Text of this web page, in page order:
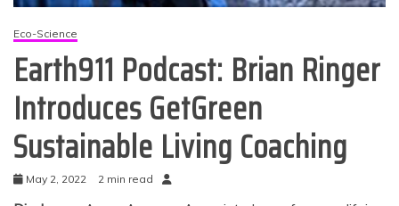
Eco-Science
Earth911 Podcast: Brian Ringer
Introduces GetGreen
Sustainable Living Coaching
May 2, 2022 2 min read